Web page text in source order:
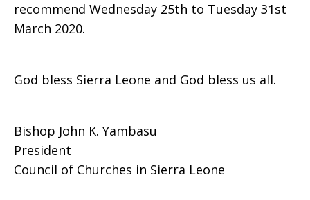
recommend Wednesday 25th to Tuesday 31st
March 2020.
God bless Sierra Leone and God bless us all.
Bishop John K. Yambasu
President
Council of Churches in Sierra Leone